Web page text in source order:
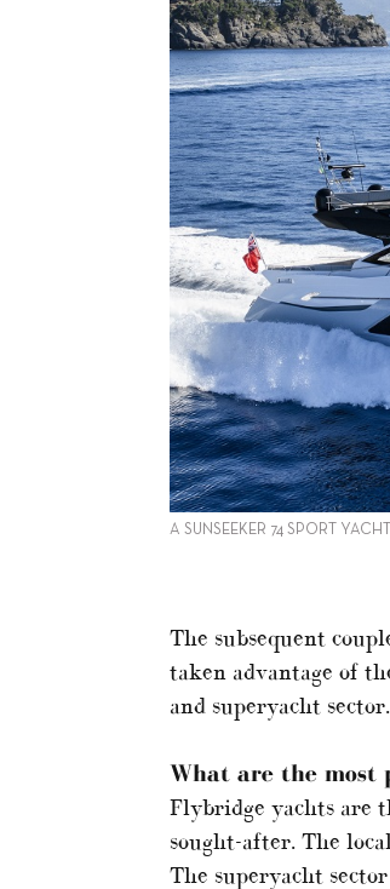
A SUNSEEKER 74 SPORT
The subsequent
taken advantage of
and superyacht sector.
What are the most
Flybridge yachts are
sought-after. The
The superyacht